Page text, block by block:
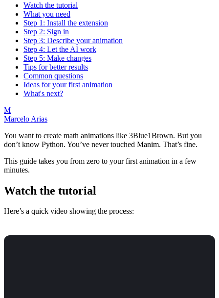
Watch the tutorial
What you need
Step 1: Install the extension
Step 2: Sign in
Step 3: Describe your animation
Step 4: Let the AI work
Step 5: Make changes
Tips for better results
Common questions
Ideas for your first animation
What's next?
M
Marcelo Arias
You want to create math animations like 3Blue1Brown. But you
don’t know Python. You’ve never touched Manim. That’s fine.
This guide takes you from zero to your first animation in a few
minutes.
Watch the tutorial
Here’s a quick video showing the process: